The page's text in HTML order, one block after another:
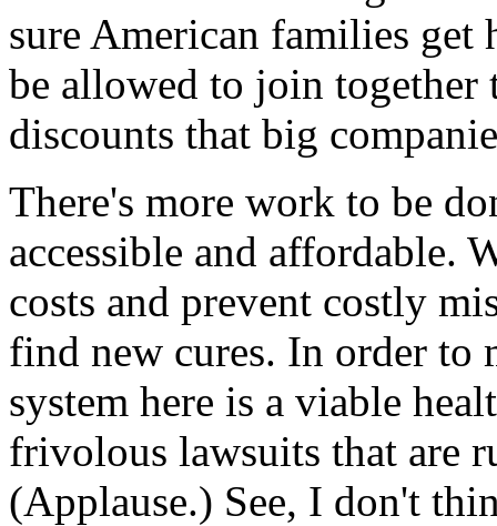
sure American families get
be allowed to join together
discounts that big
There's more work to be
accessible and affordable.
costs and prevent costly
find new cures. In order to
system here is a viable
frivolous lawsuits that are
(Applause.) See, I don't